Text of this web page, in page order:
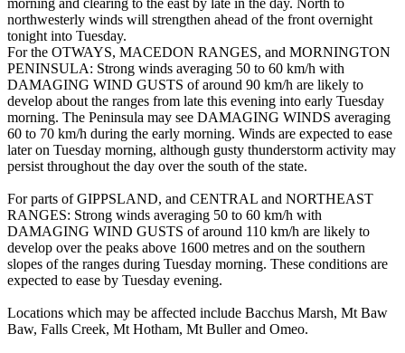
morning and clearing to the east by late in the day. North to
northwesterly winds will strengthen ahead of the front overnight
tonight into Tuesday.
For the OTWAYS, MACEDON RANGES, and MORNINGTON
PENINSULA: Strong winds averaging 50 to 60 km/h with
DAMAGING WIND GUSTS of around 90 km/h are likely to
develop about the ranges from late this evening into early Tuesday
morning. The Peninsula may see DAMAGING WINDS averaging
60 to 70 km/h during the early morning. Winds are expected to ease
later on Tuesday morning, although gusty thunderstorm activity may
persist throughout the day over the south of the state.
For parts of GIPPSLAND, and CENTRAL and NORTHEAST
RANGES: Strong winds averaging 50 to 60 km/h with
DAMAGING WIND GUSTS of around 110 km/h are likely to
develop over the peaks above 1600 metres and on the southern
slopes of the ranges during Tuesday morning. These conditions are
expected to ease by Tuesday evening.
Locations which may be affected include Bacchus Marsh, Mt Baw
Baw, Falls Creek, Mt Hotham, Mt Buller and Omeo.